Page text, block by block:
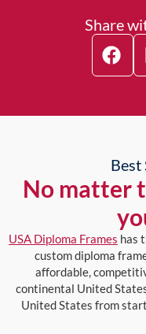
Share
Best
No matter
USA Diploma Frames has
custom diploma
affordable,
continental United
United States from